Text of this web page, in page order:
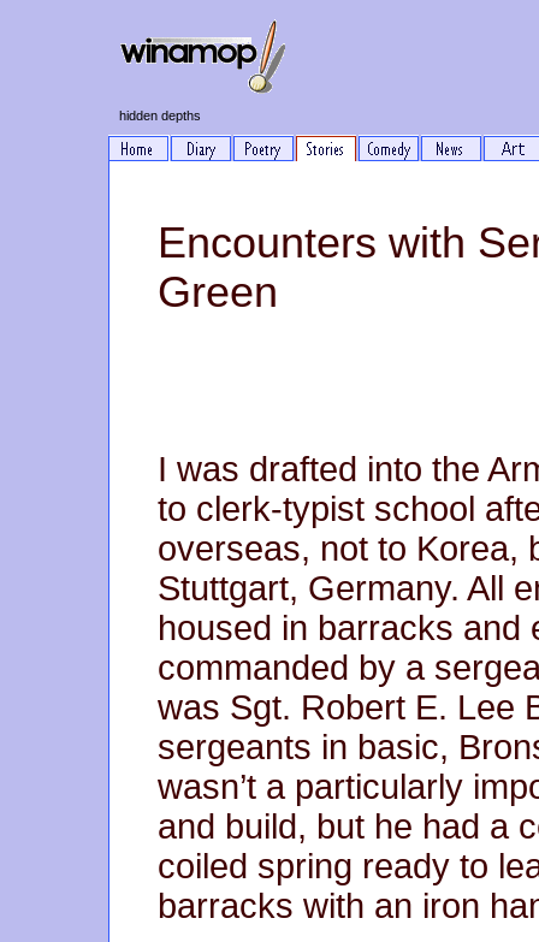
hidden depths
Encounters with
Green
I was drafted into the
to clerk-typist school
overseas, not to Korea,
Stuttgart, Germany. All
housed in barracks and
commanded by a
was Sgt. Robert E. Lee
sergeants in basic,
wasn’t a particularly
and build, but he had a
coiled spring ready to
barracks with an iron